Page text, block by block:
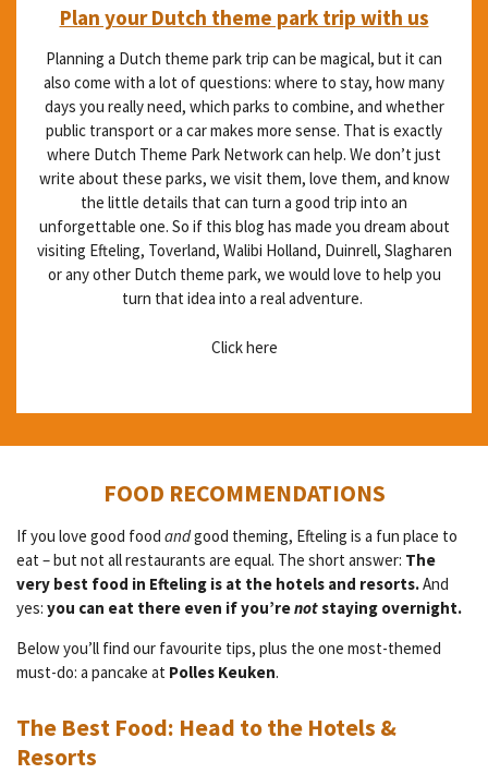
Plan your Dutch theme park trip with us
Planning a Dutch theme park trip can be magical, but it can
also come with a lot of questions: where to stay, how many
days you really need, which parks to combine, and whether
public transport or a car makes more sense. That is exactly
where Dutch Theme Park Network can help. We don’t just
write about these parks, we visit them, love them, and know
the little details that can turn a good trip into an
unforgettable one. So if this blog has made you dream about
visiting Efteling, Toverland, Walibi Holland, Duinrell, Slagharen
or any other Dutch theme park, we would love to help you
turn that idea into a real adventure.
Click here
FOOD RECOMMENDATIONS
If you love good food andgood theming, Efteling is a fun place to
eat – but not all restaurants are equal. The short answer: The
very best food in Efteling is at the hotels and resorts.And
yes: you can eat there even if you’renotstaying overnight.
Below you’ll find our favourite tips, plus the one most-themed
must-do: a pancake at Polles Keuken.
The Best Food: Head to the Hotels &
Resorts